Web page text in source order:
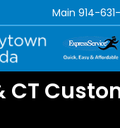
Main 914-